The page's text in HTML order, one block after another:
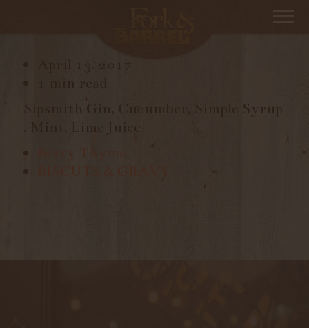
Sipsmith Gin, Cucumber, Simple Syrup